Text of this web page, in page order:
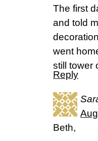
The first
and told
went
still tower
Reply
Beth,